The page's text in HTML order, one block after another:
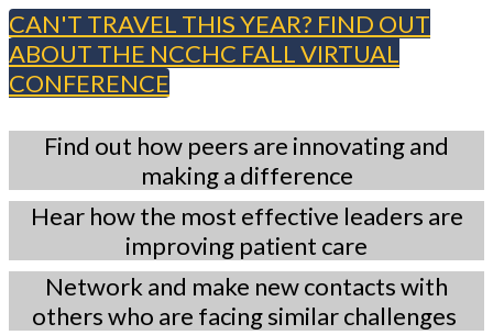
CAN'T TRAVEL THIS YEAR? FIND OUT
ABOUT THE NCCHC FALL VIRTUAL
CONFERENCE
Find out how peers are innovating and
making a difference
Hear how the most effective leaders are
improving patient care
Network and make new contacts with
others who are facing similar challenges